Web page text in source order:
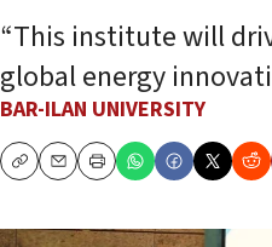
“This institute will
global energy
BAR-ILAN UNIVERSITY
CopyEmailPrint